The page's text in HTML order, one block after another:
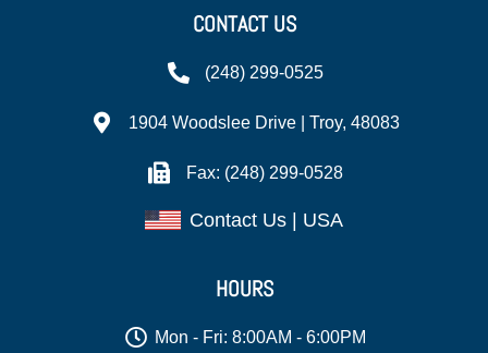
CONTACT US
(248) 299-0525
1904 Woodslee Drive | Troy, 48083
Fax: (248) 299-0528
Contact Us | USA
HOURS
Mon - Fri: 8:00AM - 6:00PM